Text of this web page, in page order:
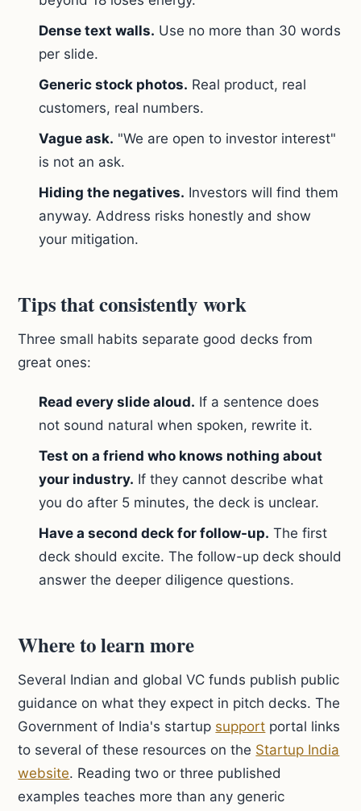
Dense text walls. Use no more than 30 words
per slide.
Generic stock photos. Real product, real
customers, real numbers.
Vague ask. "We are open to investor interest"
is not an ask.
Hiding the negatives. Investors will find them
anyway. Address risks honestly and show
your mitigation.
Tips that consistently work
Three small habits separate good decks from
great ones:
Read every slide aloud. If a sentence does
not sound natural when spoken, rewrite it.
Test on a friend who knows nothing about
your industry. If they cannot describe what
you do after 5 minutes, the deck is unclear.
Have a second deck for follow-up. The first
deck should excite. The follow-up deck should
answer the deeper diligence questions.
Where to learn more
Several Indian and global VC funds publish public
guidance on what they expect in pitch decks. The
Government of India's startup support portal links
to several of these resources on the Startup India
website. Reading two or three published
examples teaches more than any generic